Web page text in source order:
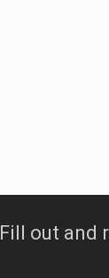
Fill out and